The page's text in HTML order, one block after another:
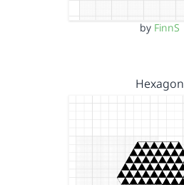
by FinnS
Hexagon